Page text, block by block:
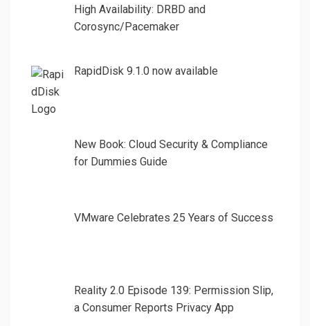
High Availability: DRBD and
Corosync/Pacemaker
RapidDisk 9.1.0 now available
New Book: Cloud Security & Compliance
for Dummies Guide
VMware Celebrates 25 Years of Success
Reality 2.0 Episode 139: Permission Slip,
a Consumer Reports Privacy App